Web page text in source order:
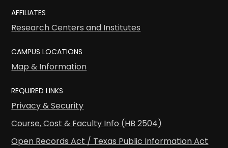
AFFILIATES
Research Centers and Institutes
CAMPUS LOCATIONS
Map & Information
REQUIRED LINKS
Privacy & Security
Course, Cost & Faculty Info (HB 2504)
Open Records Act / Texas Public Information Act